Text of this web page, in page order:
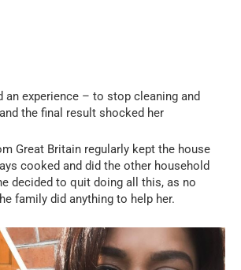
an experience – to stop cleaning and
the final result shocked her
Great Britain regularly kept the house
cooked and did the other household
decided to quit doing all this, as no
family did anything to help her.